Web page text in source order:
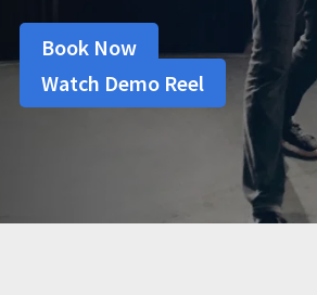
Book Now
Watch Demo Reel